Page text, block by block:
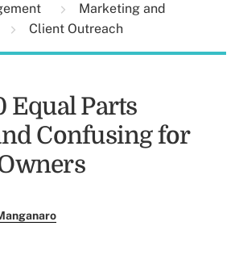
Marketing and
Client Outreach
Equal Parts
Confusing for